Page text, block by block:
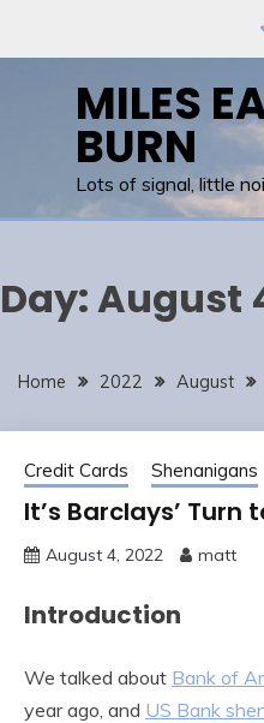
MILES
BURN
Lots of signal, little
Day:August
Home 2022 August
Credit Cards Shenanigans
It’s Barclays’ Turn
August 4, 2022 matt
Introduction
We talked about Bank of
year ago, and US Bank